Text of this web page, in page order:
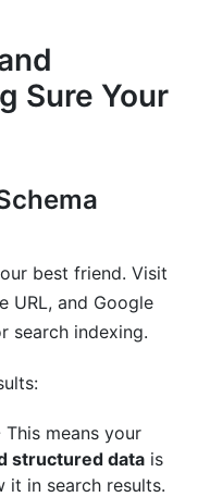
Sure Your
best friend. Visit
URL, and Google
search indexing.
This means your
structured data is
it in search results.